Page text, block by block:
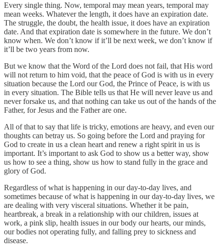
Every single thing. Now, temporal may mean years, temporal may
mean weeks. Whatever the length, it does have an expiration date.
The struggle, the doubt, the health issue, it does have an expiration
date. And that expiration date is somewhere in the future. We don’t
know when. We don’t know if it’ll be next week, we don’t know if
it’ll be two years from now.
But we know that the Word of the Lord does not fail, that His word
will not return to him void, that the peace of God is with us in every
situation because the Lord our God, the Prince of Peace, is with us
in every situation. The Bible tells us that He will never leave us and
never forsake us, and that nothing can take us out of the hands of the
Father, for Jesus and the Father are one.
All of that to say that life is tricky, emotions are heavy, and even our
thoughts can betray us. So going before the Lord and praying for
God to create in us a clean heart and renew a right spirit in us is
important. It’s important to ask God to show us a better way, show
us how to see a thing, show us how to stand fully in the grace and
glory of God.
Regardless of what is happening in our day-to-day lives, and
sometimes because of what is happening in our day-to-day lives, we
are dealing with very visceral situations. Whether it be pain,
heartbreak, a break in a relationship with our children, issues at
work, a pink slip, health issues in our body our hearts, our minds,
our bodies not operating fully, and falling prey to sickness and
disease.